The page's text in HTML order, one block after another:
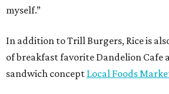
myself.”
In addition to Trill Burgers, Rice is
of breakfast favorite Dandelion Cafe
sandwich concept Local Foods